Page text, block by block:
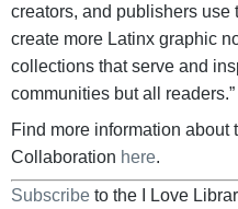
creators, and publishers use
create more Latinx graphic
collections that serve and
communities but all readers.”
Find more information
Collaboration here.
Subscribe to the I Love